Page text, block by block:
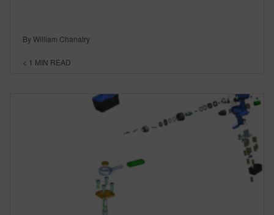
By William Chanatry
< 1 MIN READ